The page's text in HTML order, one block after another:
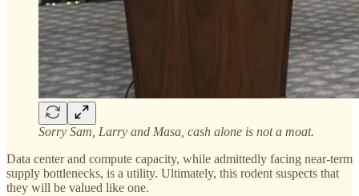
Sorry Sam, Larry and Masa, cash alone is not a moat.
Data center and compute capacity, while admittedly facing near-term
supply bottlenecks, is a utility. Ultimately, this rodent suspects that
they will be valued like one.